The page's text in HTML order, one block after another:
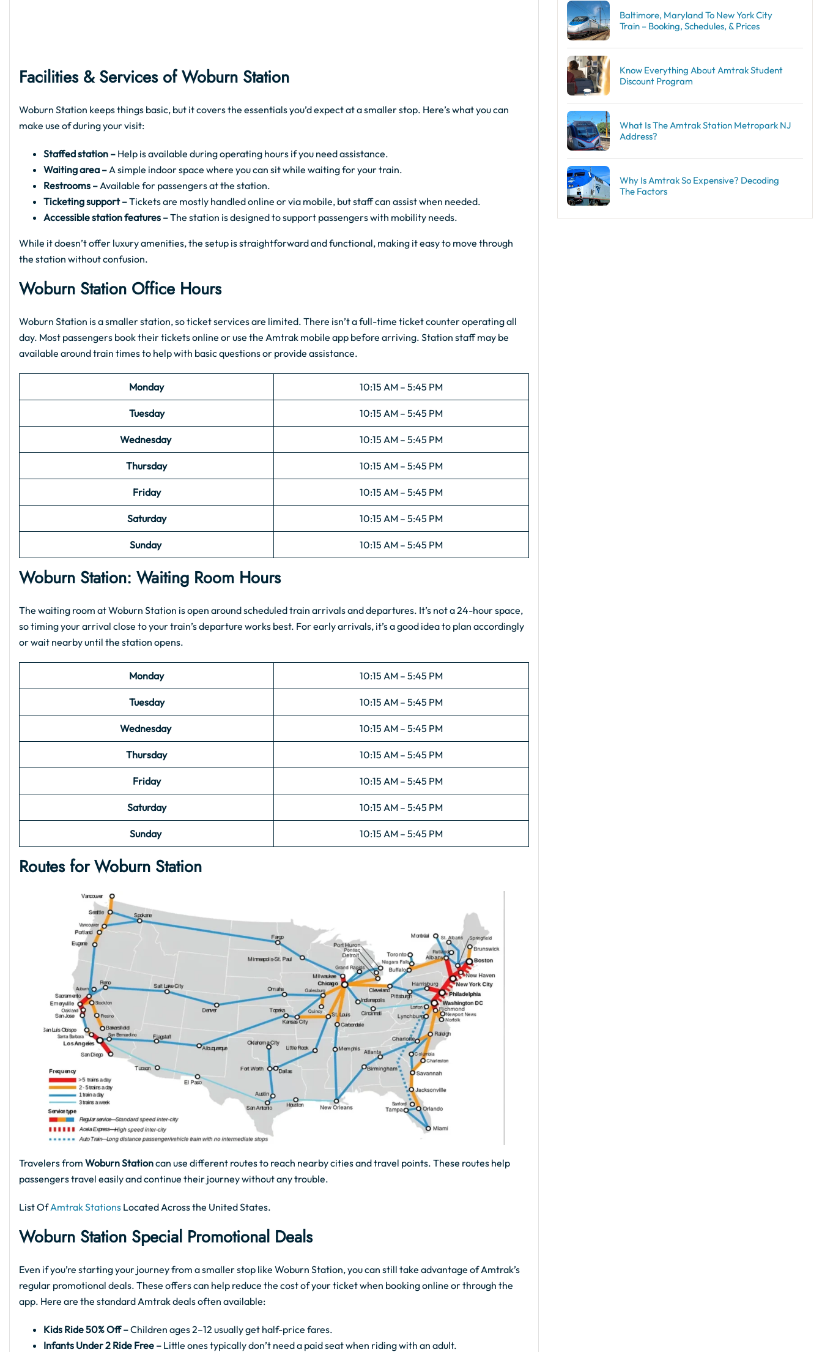
Facilities & Services of Woburn Station
Woburn Station keeps things basic, but it covers the essentials you’d expect at a smaller stop. Here’s what you can
make use of during your visit:
Staffed station – Help is available during operating hours if you need assistance.
Waiting area –A simple indoor space where you can sit while waiting for your train.
Restrooms –Available for passengers at the station.
Ticketing support –Tickets are mostly handled online or via mobile, but staff can assist when needed.
Accessible station features –The station is designed to support passengers with mobility needs.
While it doesn’t offer luxury amenities, the setup is straightforward and functional, making it easy to move through
the station without confusion.
Woburn Station Office Hours
Woburn Station is a smaller station, so ticket services are limited. There isn’t a full-time ticket counter operating all
day. Most passengers book their tickets online or use the Amtrak mobile app before arriving. Station staff may be
available around train times to help with basic questions or provide assistance.
Monday 10:15 AM – 5:45 PM
Tuesday 10:15 AM – 5:45 PM
Wednesday 10:15 AM – 5:45 PM
Thursday 10:15 AM – 5:45 PM
Friday 10:15 AM – 5:45 PM
Saturday 10:15 AM – 5:45 PM
Sunday 10:15 AM – 5:45 PM
Woburn Station: Waiting Room Hours
The waiting room at Woburn Station is open around scheduled train arrivals and departures. It’s not a 24-hour space,
so timing your arrival close to your train’s departure works best. For early arrivals, it’s a good idea to plan accordingly
or wait nearby until the station opens.
Monday 10:15 AM – 5:45 PM
Tuesday 10:15 AM – 5:45 PM
Wednesday 10:15 AM – 5:45 PM
Thursday 10:15 AM – 5:45 PM
Friday 10:15 AM – 5:45 PM
Saturday 10:15 AM – 5:45 PM
Sunday 10:15 AM – 5:45 PM
Routes for Woburn Station
Travelers from Woburn Stationcan use different routes to reach nearby cities and travel points. These routes help
passengers travel easily and continue their journey without any trouble.
List OfAmtrak Stations Located Across the United States.
Woburn Station Special Promotional Deals
Even if you’re starting your journey from a smaller stop like Woburn Station, you can still take advantage of Amtrak’s
regular promotional deals. These offers can help reduce the cost of your ticket when booking online or through the
app. Here are the standard Amtrak deals often available:
Kids Ride 50% Off –Children ages 2–12 usually get half-price fares.
Infants Under 2 Ride Free – Little ones typically don’t need a paid seat when riding with an adult.
Baltimore, Maryland To New York City
Train – Booking, Schedules, & Prices
Know Everything About Amtrak Student
Discount Program
What Is The Amtrak Station Metropark NJ
Address?
Why Is Amtrak So Expensive? Decoding
The Factors